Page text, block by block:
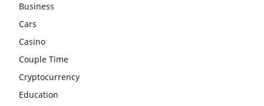
Business
Cars
Casino
Couple Time
Cryptocurrency
Education